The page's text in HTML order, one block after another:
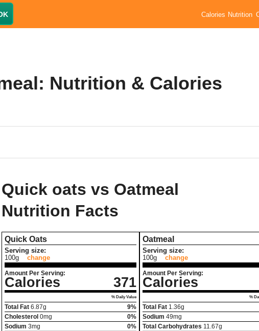
Calories Nutrition
Nutrition & Calories
Quick oats vs Oatmeal
Nutrition Facts
Quick Oats
Serving size:
100g
change
Amount Per Serving:
Calories 371
% Daily Value
Total Fat 6.87g
9%
Cholesterol 0mg
0%
Sodium 3mg
0%
Oatmeal
Serving size:
100g
change
Amount Per Serving:
Calories
%
Total Fat 1.36g
Sodium 49mg
Total Carbohydrates 11.67g